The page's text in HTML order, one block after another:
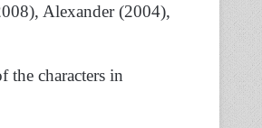
Alexander (2004),
the characters in